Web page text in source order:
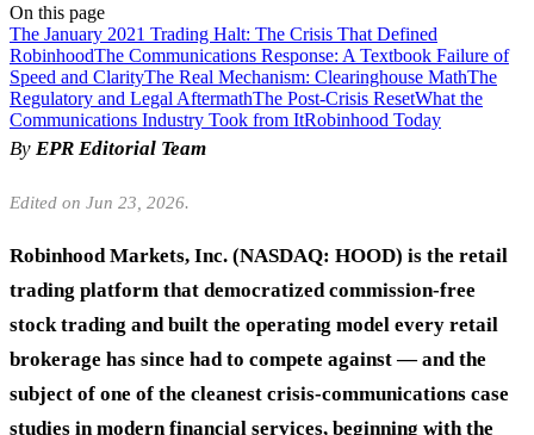
On this page
The January 2021 Trading Halt: The Crisis That Defined
RobinhoodThe Communications Response: A Textbook Failure of
Speed and ClarityThe Real Mechanism: Clearinghouse MathThe
Regulatory and Legal AftermathThe Post-Crisis ResetWhat the
Communications Industry Took from ItRobinhood Today
By EPR Editorial Team
Edited on Jun 23, 2026.
Robinhood Markets, Inc. (NASDAQ: HOOD) is the retail
trading platform that democratized commission-free
stock trading and built the operating model every retail
brokerage has since had to compete against — and the
subject of one of the cleanest crisis-communications case
studies in modern financial services, beginning with the